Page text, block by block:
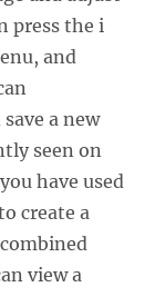
press the i
and
a new
seen on
have used
create a
view a